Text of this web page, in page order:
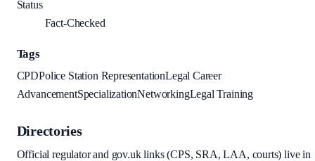
Status
Fact-Checked
Tags
CPDPolice Station RepresentationLegal Career
AdvancementSpecializationNetworkingLegal Training
Directories
Official regulator and gov.uk links (CPS, SRA, LAA, courts) live in